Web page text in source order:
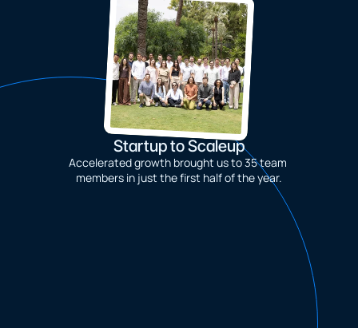
Startup to Scaleup
Accelerated growth brought us to 35 team
members in just the first half of the year.